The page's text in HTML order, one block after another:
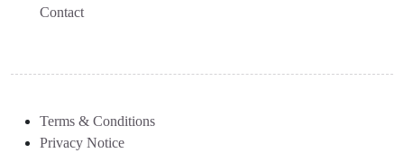
Contact
Terms & Conditions
Privacy Notice